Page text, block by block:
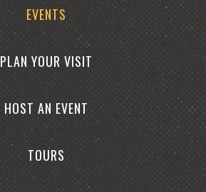
EVENTS
PLAN YOUR VISIT
HOST AN EVENT
TOURS